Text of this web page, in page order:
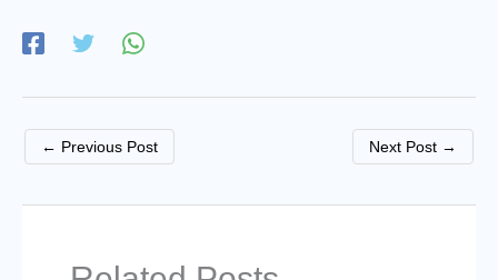
← Previous Post Next Post →